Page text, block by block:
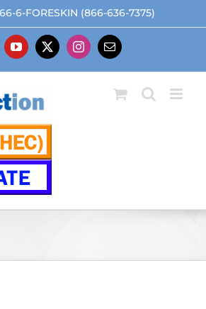
6-FORESKIN (866-636-7375)
YouTube
X Instagram
Email